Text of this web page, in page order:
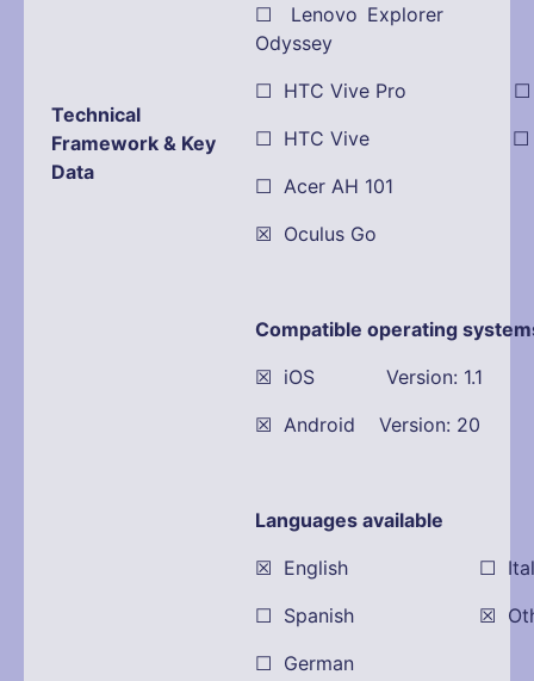
Technical
Framework & Key
Data
☐ Lenovo Explorer
Odyssey
☐ HTC Vive Pro ☐
☐ HTC Vive ☐
☐ Acer AH 101
☒ Oculus Go
Compatible operating
☒ iOS Version: 1.1
☒ Android Version: 20
Languages available
☒ English ☐
☐ Spanish ☒ Other:
☐ German